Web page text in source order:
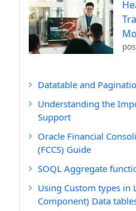
Datatable and
Understanding the
Support
Oracle Financial
(FCCS) Guide
SOQL Aggregate
Using Custom types in
Component) Data